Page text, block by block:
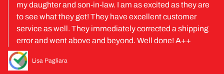
my daughter and son-in-law. I am as excited as they are
to see what they get! They have excellent customer
service as well. They immediately corrected a shipping
error and went above and beyond. Well done! A++
Lisa Pagliara